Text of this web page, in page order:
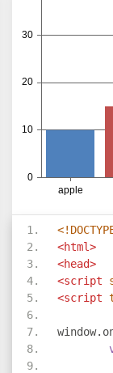
<html>
<head>
<script
<script
window.